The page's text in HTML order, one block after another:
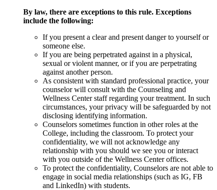
By law, there are exceptions to this rule. Exceptions
include the following:
If you present a clear and present danger to yourself or
someone else.
If you are being perpetrated against in a physical,
sexual or violent manner, or if you are perpetrating
against another person.
As consistent with standard professional practice, your
counselor will consult with the Counseling and
Wellness Center staff regarding your treatment. In such
circumstances, your privacy will be safeguarded by not
disclosing identifying information.
Counselors sometimes function in other roles at the
College, including the classroom. To protect your
confidentiality, we will not acknowledge any
relationship with you should we see you or interact
with you outside of the Wellness Center offices.
To protect the confidentiality, Counselors are not able to
engage in social media relationships (such as IG, FB
and LinkedIn) with students.